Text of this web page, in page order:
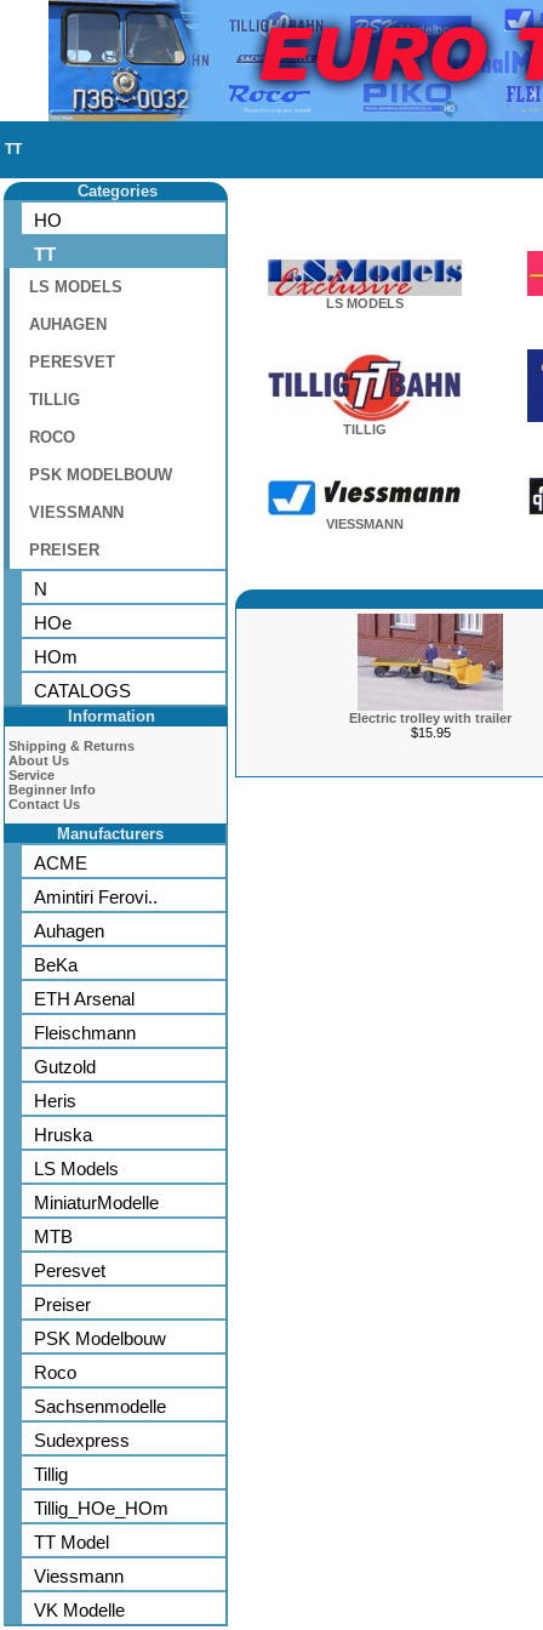
TT
Categories
HO
TT
LS MODELS
AUHAGEN
PERESVET
TILLIG
ROCO
PSK MODELBOUW
VIESSMANN
PREISER
N
HOe
HOm
CATALOGS
Information
Shipping & Returns
About Us
Service
Beginner Info
Contact Us
Manufacturers
ACME
Amintiri Ferovi..
Auhagen
BeKa
ETH Arsenal
Fleischmann
Gutzold
Heris
Hruska
LS Models
MiniaturModelle
MTB
Peresvet
Preiser
PSK Modelbouw
Roco
Sachsenmodelle
Sudexpress
Tillig
Tillig_HOe_HOm
TT Model
Viessmann
VK Modelle
LS MODELS
TILLIG
VIESSMANN
Electric trolley with trailer
$15.95